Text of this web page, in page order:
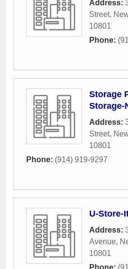
Address:
Street,
10801
Phone:
Storage
Storage-
Address:
Street,
10801
Phone: (914) 919-9297
U-Store-
Address:
Avenue,
10801